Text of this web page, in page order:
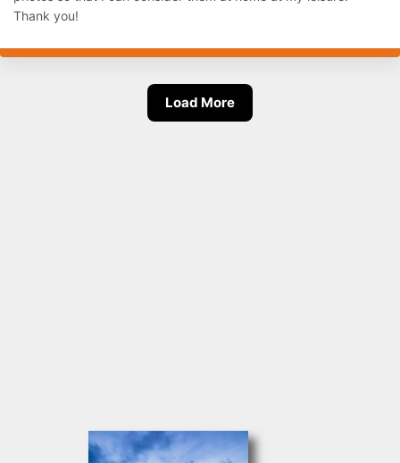
Thank you!
Load More